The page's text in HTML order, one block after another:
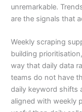
unremarkable.
are the signals that
Weekly scraping
building
way that daily data
teams do not have
daily keyword shifts
aligned with weekly